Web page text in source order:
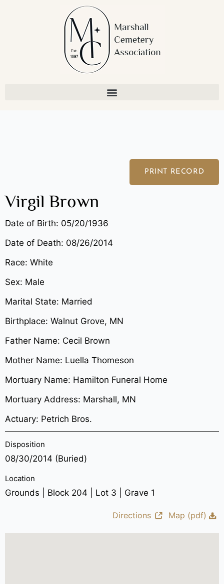
PRINT RECORD
Virgil Brown
Date of Birth: 05/20/1936
Date of Death: 08/26/2014
Race: White
Sex: Male
Marital State: Married
Birthplace: Walnut Grove, MN
Father Name: Cecil Brown
Mother Name: Luella Thomeson
Mortuary Name: Hamilton Funeral Home
Mortuary Address: Marshall, MN
Actuary: Petrich Bros.
Disposition
08/30/2014 (Buried)
Location
Grounds | Block 204 | Lot 3 | Grave 1
Directions Map (pdf)